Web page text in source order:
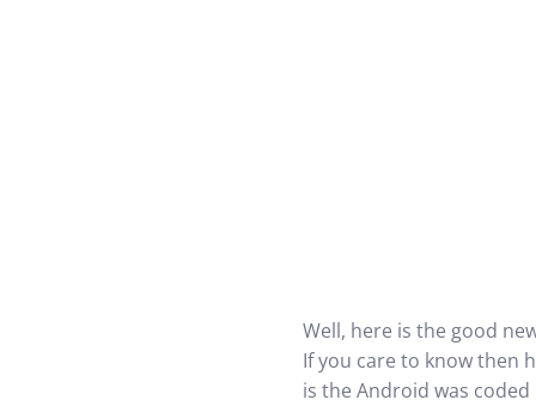
Well, here is the good
If you care to know then
is the Android was